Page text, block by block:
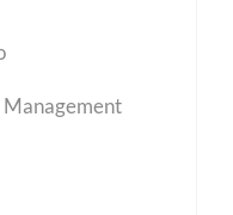
Management